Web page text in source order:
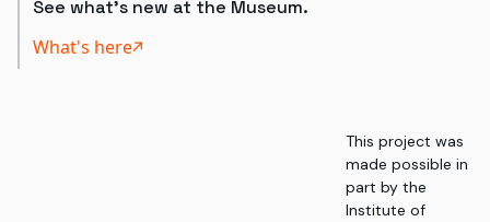
See what's new at the Museum.
What's here
This project was
made possible in
part by the
Institute of